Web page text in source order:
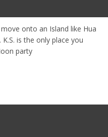
onto an Island like Hua
K.S. is the only place you
party